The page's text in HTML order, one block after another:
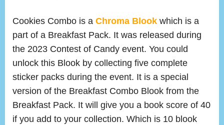
Cookies Combo is a Chroma Blook which is a
part of a Breakfast Pack. It was released during
the 2023 Contest of Candy event. You could
unlock this Blook by collecting five complete
sticker packs during the event. It is a special
version of the Breakfast Combo Blook from the
Breakfast Pack. It will give you a book score of 40
if you add to your collection. Which is 10 blook